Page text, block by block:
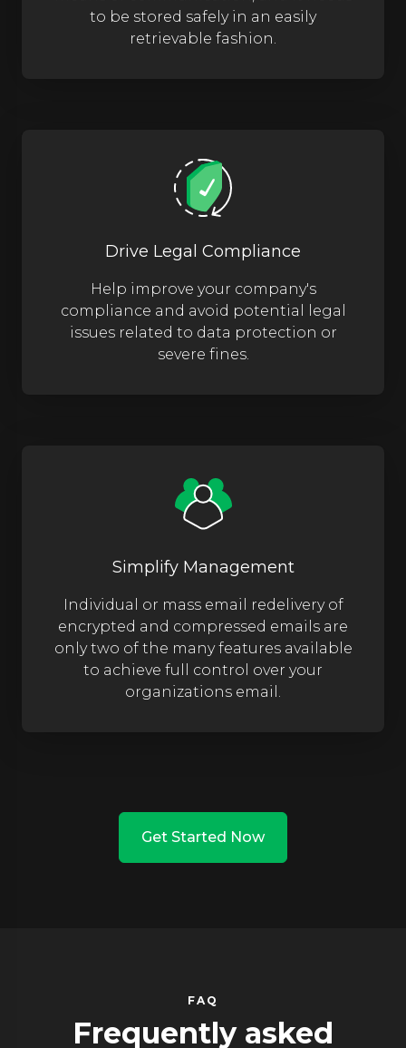
to be stored safely in an easily
retrievable fashion.
Drive Legal Compliance
Help improve your company's
compliance and avoid potential legal
issues related to data protection or
severe fines.
Simplify Management
Individual or mass email redelivery of
encrypted and compressed emails are
only two of the many features available
to achieve full control over your
organizations email.
Get Started Now
FAQ
Frequently asked